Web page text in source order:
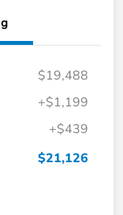
$19,488
+$1,199
+$439
$21,126